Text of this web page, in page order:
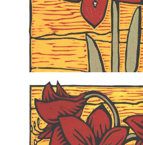
Animation
Projects
Blog
Info